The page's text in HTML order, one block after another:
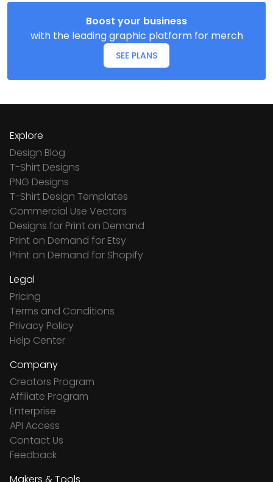
Boost your business
with the leading graphic platform for merch
SEE PLANS
Explore
Design Blog
T-Shirt Designs
PNG Designs
T-Shirt Design Templates
Commercial Use Vectors
Designs for Print on Demand
Print on Demand for Etsy
Print on Demand for Shopify
Legal
Pricing
Terms and Conditions
Privacy Policy
Help Center
Company
Creators Program
Affiliate Program
Enterprise
API Access
Contact Us
Feedback